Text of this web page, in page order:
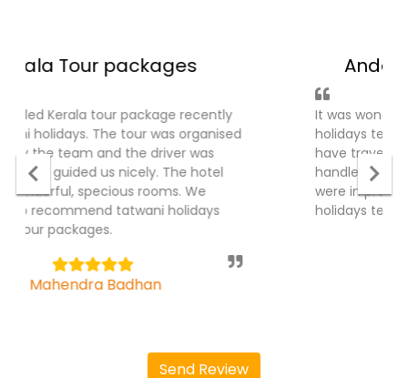
Andaman Tour Packages
It was wonderful experience with tatwani
holidays team for Andaman Tour package, I
have traveled recently . The ground part was
handled very well, cruise were fantastic. Hotel
were in prominet places. Thanks Tatwani
holidays team.
Bhagyashree
Send Review